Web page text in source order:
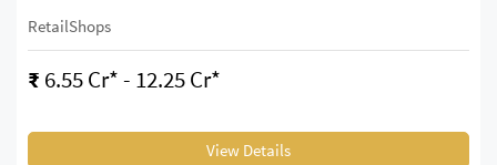
RetailShops
₹ 6.55 Cr* - 12.25 Cr*
View Details